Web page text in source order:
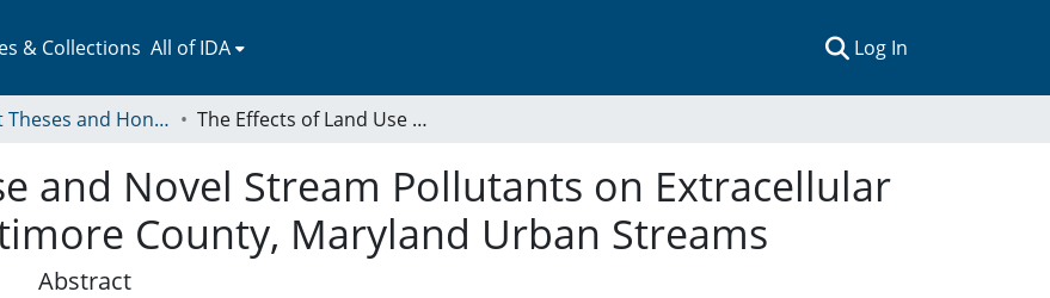
& Collections All of IDA Log In
Student Theses and Honors Collection The Effects of Land Use and Novel Stream Pollutants on Extracellular Enzyme Activity in Baltimore County, Maryland Urban Streams
and Novel Stream Pollutants on Extracellular
County, Maryland Urban Streams
Abstract